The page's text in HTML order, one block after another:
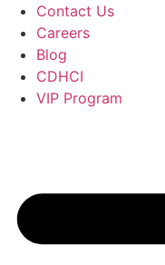
Contact Us
Careers
Blog
CDHCI
VIP Program